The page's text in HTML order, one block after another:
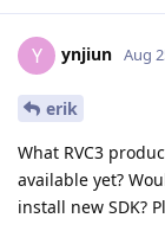
Y ynjiun Aug
erik
What RVC3
available yet?
install new SDK?